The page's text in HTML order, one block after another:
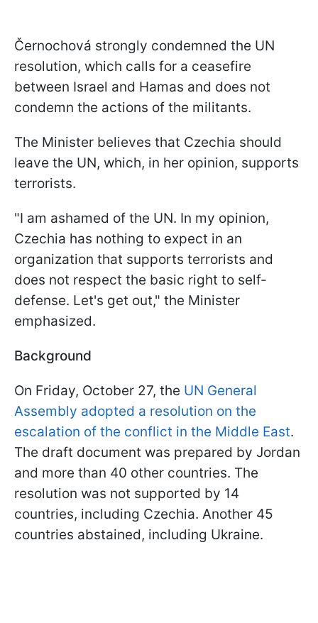
Černochová strongly condemned the UN
resolution, which calls for a ceasefire
between Israel and Hamas and does not
condemn the actions of the militants.
The Minister believes that Czechia should
leave the UN, which, in her opinion, supports
terrorists.
"I am ashamed of the UN. In my opinion,
Czechia has nothing to expect in an
organization that supports terrorists and
does not respect the basic right to self-
defense. Let's get out," the Minister
emphasized.
Background
On Friday, October 27, the UN General
Assembly adopted a resolution on the
escalation of the conflict in the Middle East.
The draft document was prepared by Jordan
and more than 40 other countries. The
resolution was not supported by 14
countries, including Czechia. Another 45
countries abstained, including Ukraine.